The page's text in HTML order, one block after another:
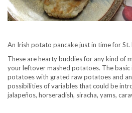
An Irish potato pancake just in time for St.
These are hearty buddies for any kind of
your leftover mashed potatoes. The basic
potatoes with grated raw potatoes and
possibilities of variables that could be
jalapeños, horseradish, siracha, yams,